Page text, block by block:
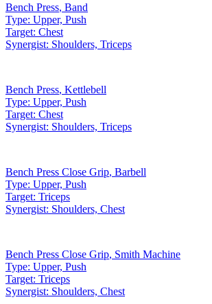
Bench Press, Band
Type: Upper, Push
Target: Chest
Synergist: Shoulders, Triceps
Bench Press, Kettlebell
Type: Upper, Push
Target: Chest
Synergist: Shoulders, Triceps
Bench Press Close Grip, Barbell
Type: Upper, Push
Target: Triceps
Synergist: Shoulders, Chest
Bench Press Close Grip, Smith Machine
Type: Upper, Push
Target: Triceps
Synergist: Shoulders, Chest